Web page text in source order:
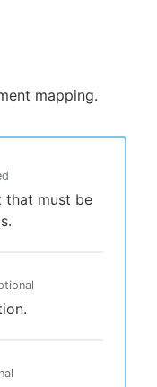
mapping.
that must be